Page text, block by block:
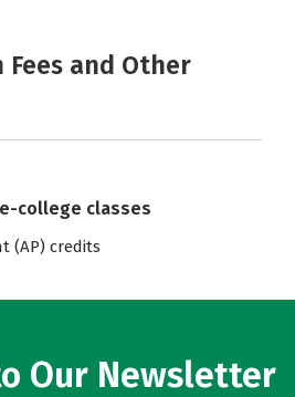
and Other
college classes
(AP) credits
Our Newsletter